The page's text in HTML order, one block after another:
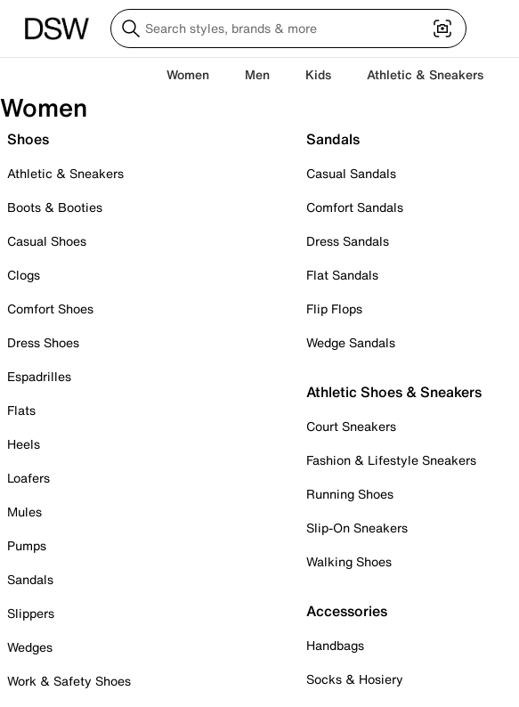
Women Men Kids Athletic & Sneakers
Women
Shoes
Athletic & Sneakers
Boots & Booties
Casual Shoes
Clogs
Comfort Shoes
Dress Shoes
Espadrilles
Flats
Heels
Loafers
Mules
Pumps
Sandals
Slippers
Wedges
Work & Safety Shoes
Sandals
Casual Sandals
Comfort Sandals
Dress Sandals
Flat Sandals
Flip Flops
Wedge Sandals
Athletic Shoes & Sneakers
Court Sneakers
Fashion & Lifestyle Sneakers
Running Shoes
Slip-On Sneakers
Walking Shoes
Accessories
Handbags
Socks & Hosiery